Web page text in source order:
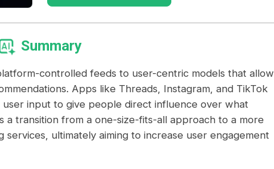
Summary
controlled feeds to user-centric models that allow
Apps like Threads, Instagram, and TikTok
input to give people direct influence over what
a transition from a one-size-fits-all approach to a more
ultimately aiming to increase user engagement